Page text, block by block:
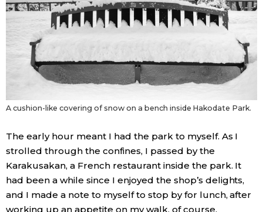
A cushion-like covering of snow on a bench inside Hakodate Park.
The early hour meant I had the park to myself. As I
strolled through the confines, I passed by the
Karakusakan, a French restaurant inside the park. It
had been a while since I enjoyed the shop’s delights,
and I made a note to myself to stop by for lunch, after
working up an appetite on my walk, of course.